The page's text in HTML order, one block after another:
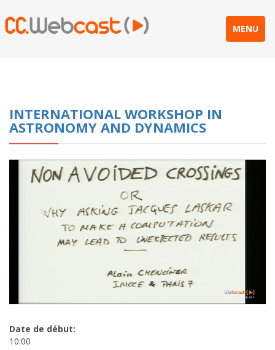
MENU
INTERNATIONAL WORKSHOP IN
ASTRONOMY AND DYNAMICS
Date de début:
10:00